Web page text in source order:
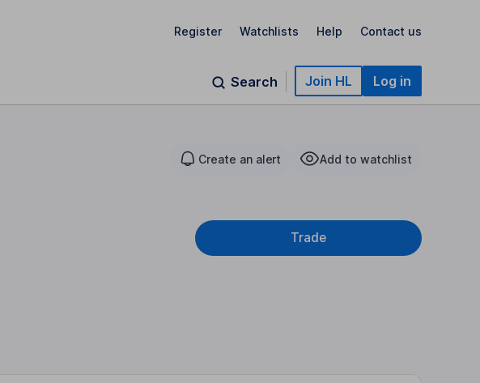
Register Watchlists Help Contact us
Search Join HL Log in
Create an alert Add to watchlist
Trade